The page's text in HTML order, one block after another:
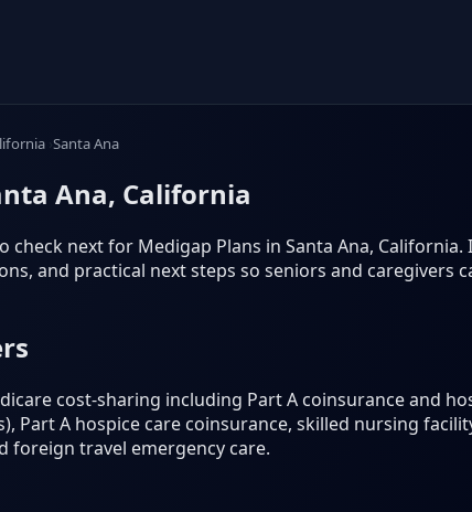
Santa Ana
Ana, California
check next for Medigap Plans in Santa Ana,
and practical next steps so seniors and caregivers
cost-sharing including Part A coinsurance and
Part A hospice care coinsurance, skilled nursing
foreign travel emergency care.